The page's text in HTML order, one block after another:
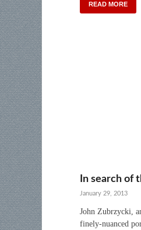
READ MORE
In search of
January 29, 2013
John Zubrzycki,
finely-nuanced